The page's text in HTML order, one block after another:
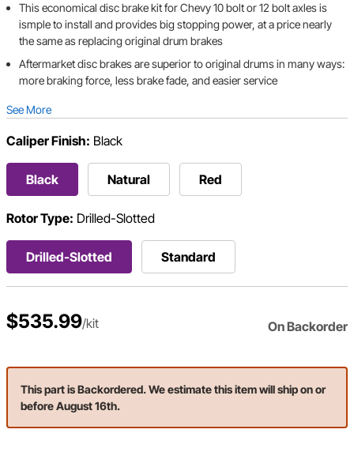
This economical disc brake kit for Chevy 10 bolt or 12 bolt axles is
ismple to install and provides big stopping power, at a price nearly
the same as replacing original drum brakes
Aftermarket disc brakes are superior to original drums in many ways:
more braking force, less brake fade, and easier service
See More
Caliper Finish: Black
Black Natural Red
Rotor Type: Drilled-Slotted
Drilled-Slotted Standard
$535.99/kit On Backorder
This part is Backordered. We estimate this item will ship on or
before August 16th.